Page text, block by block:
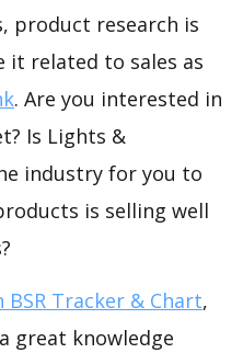
product research is
related to sales as
. Are you interested in
Is Lights &
industry for you to
is selling well
BSR Tracker & Chart,
great knowledge